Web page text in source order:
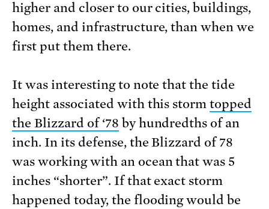
higher and closer to our cities, buildings,
homes, and infrastructure, than when we
first put them there.
It was interesting to note that the tide
height associated with this stormtopped
the Blizzard of ‘78 by hundredths of an
inch. In its defense, the Blizzard of 78
was working with an ocean that was 5
inches “shorter”. If that exact storm
happened today, the flooding would be